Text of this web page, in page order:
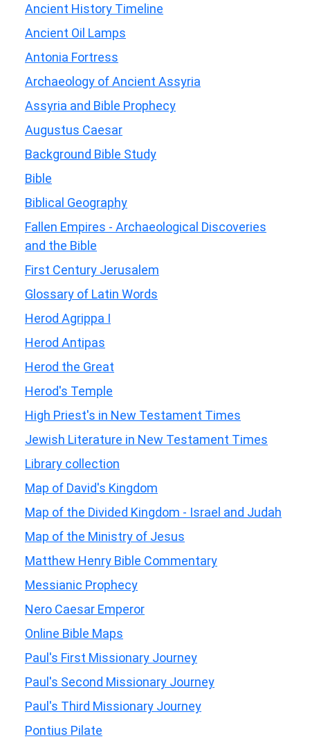
Ancient History Timeline
Ancient Oil Lamps
Antonia Fortress
Archaeology of Ancient Assyria
Assyria and Bible Prophecy
Augustus Caesar
Background Bible Study
Bible
Biblical Geography
Fallen Empires - Archaeological Discoveries
and the Bible
First Century Jerusalem
Glossary of Latin Words
Herod Agrippa I
Herod Antipas
Herod the Great
Herod's Temple
High Priest's in New Testament Times
Jewish Literature in New Testament Times
Library collection
Map of David's Kingdom
Map of the Divided Kingdom - Israel and Judah
Map of the Ministry of Jesus
Matthew Henry Bible Commentary
Messianic Prophecy
Nero Caesar Emperor
Online Bible Maps
Paul's First Missionary Journey
Paul's Second Missionary Journey
Paul's Third Missionary Journey
Pontius Pilate